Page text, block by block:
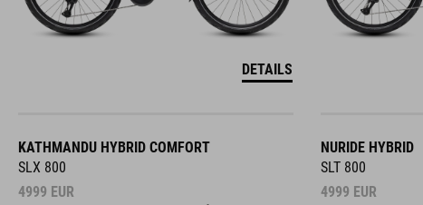
DETAILS
KATHMANDU HYBRID COMFORT
SLX 800
4999 EUR
NURIDE HYBRID
SLT 800
4999 EUR